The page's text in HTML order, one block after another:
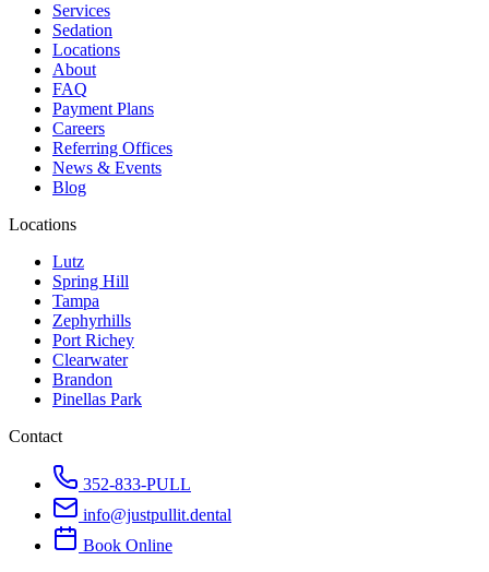
Services
Sedation
Locations
About
FAQ
Payment Plans
Careers
Referring Offices
News & Events
Blog
Locations
Lutz
Spring Hill
Tampa
Zephyrhills
Port Richey
Clearwater
Brandon
Pinellas Park
Contact
352-833-PULL
info@justpullit.dental
Book Online